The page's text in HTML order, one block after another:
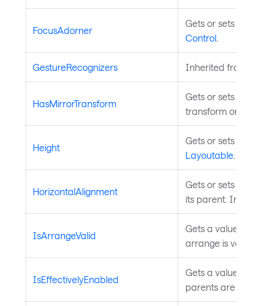
FocusAdorner
Gets or sets the
Control
GestureRecognizers Inherited from
HasMirrorTransform
Gets or sets a
transform on this
Height
Gets or sets the
Layoutable
HorizontalAlignment
Gets or sets the
its parent.
IsArrangeValid
Gets a value
arrange is valid.
IsEffectivelyEnabled
Gets a value
parents are